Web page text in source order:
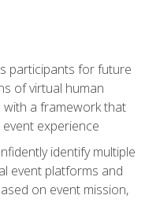
participants for future
of virtual human
a framework that
experience
identify multiple
event platforms and
on event mission,